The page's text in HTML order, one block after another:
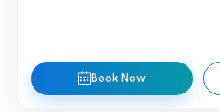
Book Now